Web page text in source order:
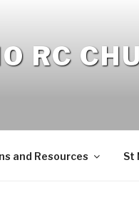
RC
and Resources St